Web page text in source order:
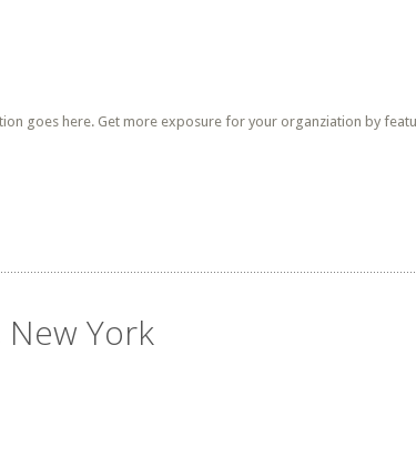
goes here. Get more exposure for your organziation by
York